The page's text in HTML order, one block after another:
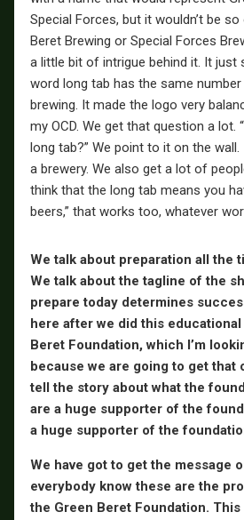
Special Forces, but it wouldn’t be
Beret Brewing or Special Forces
a little bit of intrigue behind it. It just
word long tab has the same
brewing. It made the logo very
my OCD. We get that question a lot.
long tab?” We point to it on the
a brewery. We also get a lot of
think that the long tab means you
beers,” that works too, whatever
We talk about preparation all the
We talk about the tagline of the
prepare today determines
here after we did this
Beret Foundation, which I’m
because we are going to get that
tell the story about what the
are a huge supporter of the
a huge supporter of the
We have got to get the message
everybody know these are the
the Green Beret Foundation.